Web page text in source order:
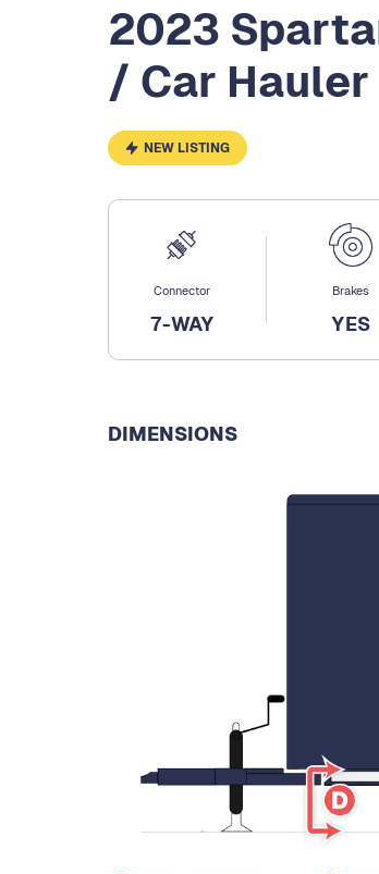
2023
/ Car Hauler
NEW LISTING
Connector
7-WAY
Brakes
YES
DIMENSIONS